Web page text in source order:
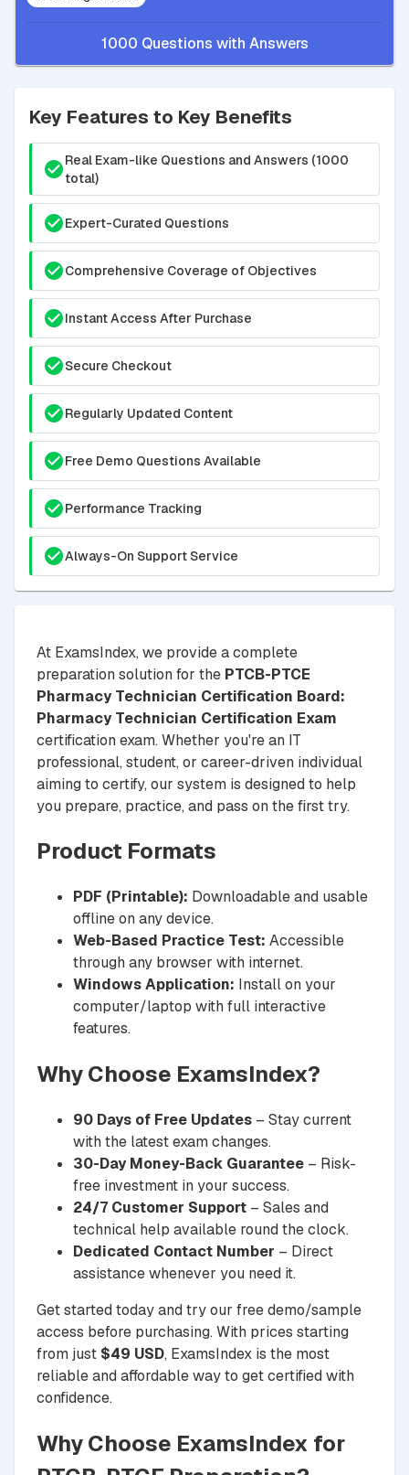
1000 Questions with Answers
Key Features to Key Benefits
Real Exam-like Questions and Answers (1000
total)
Expert-Curated Questions
Comprehensive Coverage of Objectives
Instant Access After Purchase
Secure Checkout
Regularly Updated Content
Free Demo Questions Available
Performance Tracking
Always-On Support Service
At ExamsIndex, we provide a complete
preparation solution for the PTCB-PTCE
Pharmacy Technician Certification Board:
Pharmacy Technician Certification Exam
certification exam. Whether you're an IT
professional, student, or career-driven individual
aiming to certify, our system is designed to help
you prepare, practice, and pass on the first try.
Product Formats
PDF (Printable): Downloadable and usable
offline on any device.
Web-Based Practice Test: Accessible
through any browser with internet.
Windows Application: Install on your
computer/laptop with full interactive
features.
Why Choose ExamsIndex?
90 Days of Free Updates – Stay current
with the latest exam changes.
30-Day Money-Back Guarantee – Risk-
free investment in your success.
24/7 Customer Support – Sales and
technical help available round the clock.
Dedicated Contact Number – Direct
assistance whenever you need it.
Get started today and try our free demo/sample
access before purchasing. With prices starting
from just $49 USD, ExamsIndex is the most
reliable and affordable way to get certified with
confidence.
Why Choose ExamsIndex for